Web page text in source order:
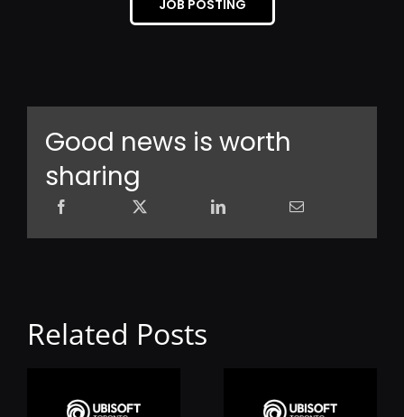
JOB POSTING
Good news is worth
sharing
Related Posts